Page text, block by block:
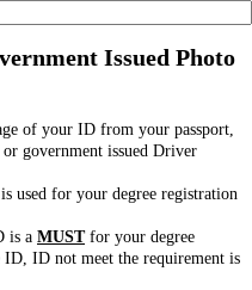
Issued Photo
of your ID from your passport,
government issued Driver
used for your degree registration
is a MUSTfor your degree
ID not meet the requirement is